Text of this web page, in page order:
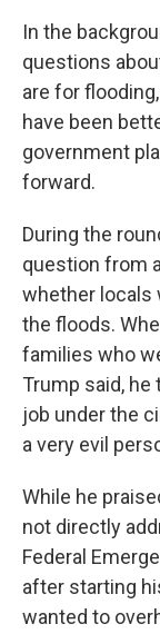
In the
questions
are for
have been
government
forward.
During the
question from
whether locals
the floods.
families who
Trump said,
job under the
a very evil
While he
not directly
Federal
after starting
wanted to